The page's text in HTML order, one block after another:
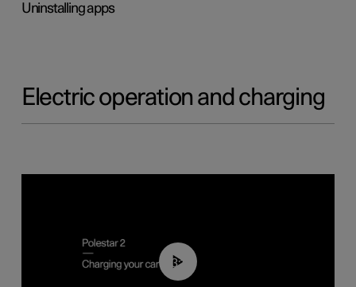
Uninstalling apps
Electric operation and charging
03:14